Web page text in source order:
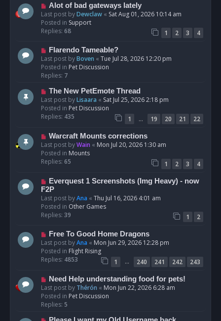
N
e
w
p
s
t
Alot of bad gateways lately
Last post byDewclaw « Sat Aug 01, 2026 10:14 am
Posted in Support
Replies: 68 1 2 3
4
N
e
w
p
s
t
Flarendo Tameable?
Last post byBoven « Tue Jul 28, 2026 12:20 pm
Posted in Pet Discussion
Replies: 7
N
e
w
p
s
The New PetEmote Thread
Last post byLisaara « Sat Jul 25, 2026 2:18 pm
Posted in Pet Discussion
Replies: 435 1 … 19 20 21
22
N
e
w
p
s
t
Warcraft Mounts corrections
Last post byWain « Mon Jul 20, 2026 1:30 am
Posted in Mounts
Replies: 65 1 2 3
4
N
e
w
p
o
Everquest 1 Screenshots (Img Heavy) - now
F2P
Last post byAna « Thu Jul 16, 2026 4:01 am
Posted in Other Games
Replies: 39 1
2
N
e
w
p
s
Free To Good Home Dragons
Last post byAna « Mon Jun 29, 2026 12:28 pm
Posted in Flight Rising
Replies: 4853 1 … 240 241 242
243
N
e
w
p
Need Help understanding food for pets!
Last post by Thérón « Mon Jun 22, 2026 6:28 am
Posted in Pet Discussion
Replies: 5